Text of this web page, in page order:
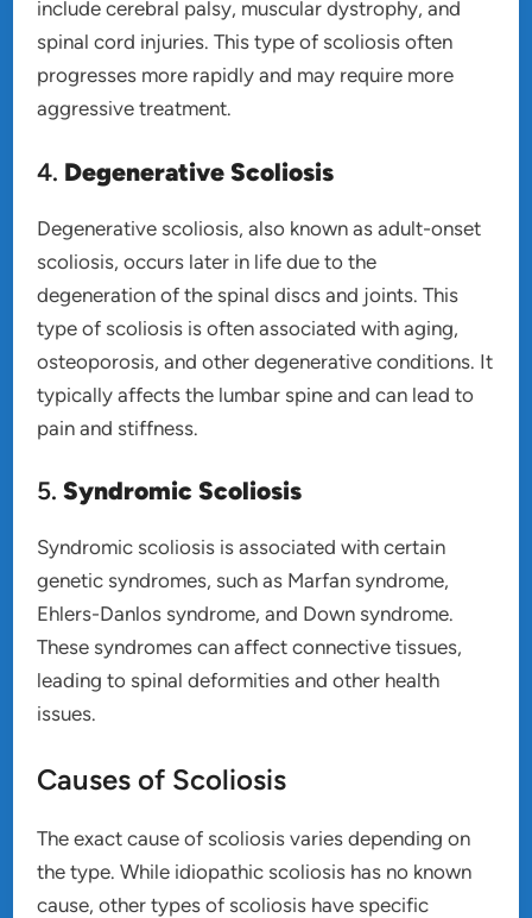
include cerebral palsy, muscular dystrophy, and
spinal cord injuries. This type of scoliosis often
progresses more rapidly and may require more
aggressive treatment.
4. Degenerative Scoliosis
Degenerative scoliosis, also known as adult-onset
scoliosis, occurs later in life due to the
degeneration of the spinal discs and joints. This
type of scoliosis is often associated with aging,
osteoporosis, and other degenerative conditions. It
typically affects the lumbar spine and can lead to
pain and stiffness.
5.Syndromic Scoliosis
Syndromic scoliosis is associated with certain
genetic syndromes, such as Marfan syndrome,
Ehlers-Danlos syndrome, and Down syndrome.
These syndromes can affect connective tissues,
leading to spinal deformities and other health
issues.
Causes of Scoliosis
The exact cause of scoliosis varies depending on
the type. While idiopathic scoliosis has no known
cause, other types of scoliosis have specific